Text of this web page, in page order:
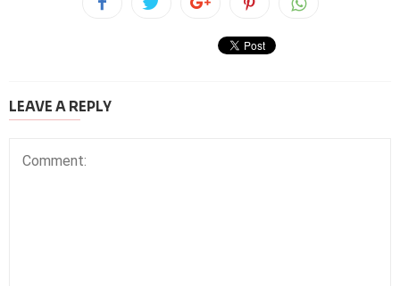
LEAVE A REPLY